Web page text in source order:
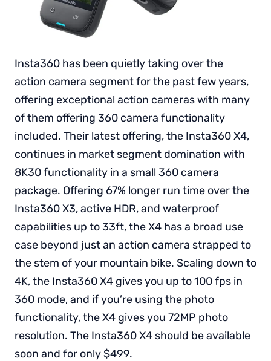
Insta360 has been quietly taking over the
action camera segment for the past few years,
offering exceptional action cameras with many
of them offering 360 camera functionality
included. Their latest offering, the Insta360 X4,
continues in market segment domination with
8K30 functionality in a small 360 camera
package. Offering 67% longer run time over the
Insta360 X3, active HDR, and waterproof
capabilities up to 33ft, the X4 has a broad use
case beyond just an action camera strapped to
the stem of your mountain bike. Scaling down to
4K, the Insta360 X4 gives you up to 100 fps in
360 mode, and if you’re using the photo
functionality, the X4 gives you 72MP photo
resolution. The Insta360 X4 should be available
soon and for only $499.